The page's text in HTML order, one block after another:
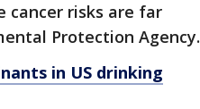
cancer risks are far
Protection Agency.
in US drinking